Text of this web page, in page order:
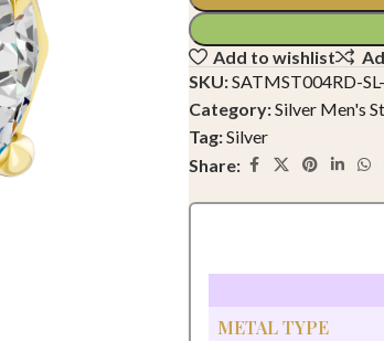
Add to wishlist
SKU:SATMST004RD-
Category:Silver Men's
Tag:Silver
Share:
METAL TYPE